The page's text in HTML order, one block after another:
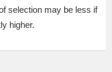
selection may be less if
higher.